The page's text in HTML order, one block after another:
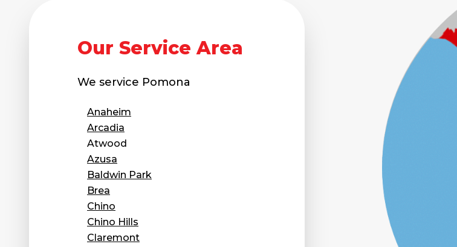
Crawl Space JacksOur Service Area
We service Pomona
Anaheim
Arcadia
Atwood
Azusa
Baldwin Park
Brea
Chino
Chino Hills
Claremont